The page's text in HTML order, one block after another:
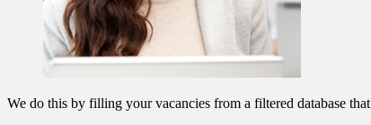
We do this by filling your vacancies from a filtered database